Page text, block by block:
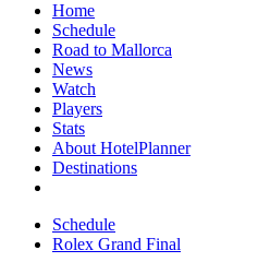
Home
Schedule
Road to Mallorca
News
Watch
Players
Stats
About HotelPlanner
Destinations
Schedule
Rolex Grand Final